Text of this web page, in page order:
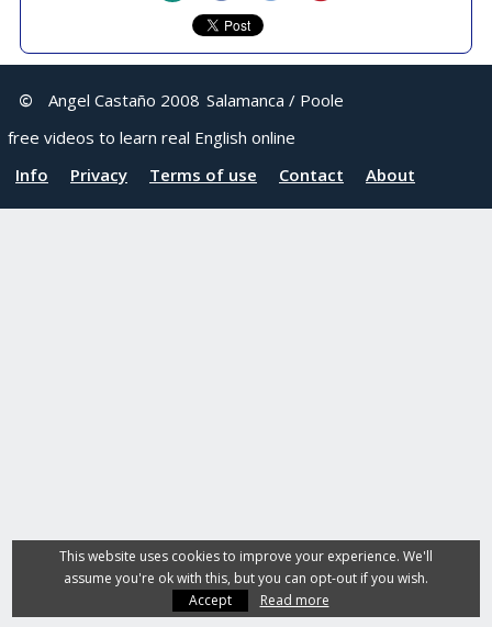
© Angel Castaño 2008 Salamanca / Poole
free videos to learn real English online
Info
Privacy Terms of use Contact About
This website uses cookies to improve your experience. We'll
assume you're ok with this, but you can opt-out if you wish.
Accept
Read more